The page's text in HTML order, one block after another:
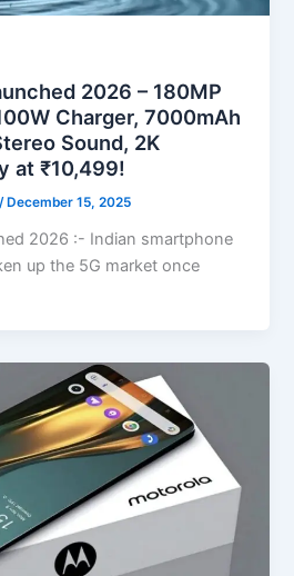
2026 – 180MP
Charger, 7000mAh
Sound, 2K
at ₹10,499!
/ December 15, 2025
2026 :- Indian smartphone
up the 5G market once